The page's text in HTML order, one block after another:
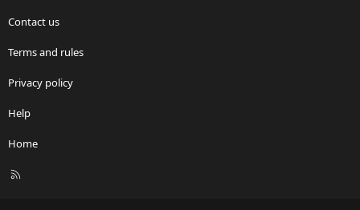
Contact us
Terms and rules
Privacy policy
Help
Home
R